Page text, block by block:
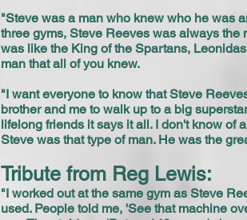
"Steve was a man who knew who he was
three gyms, Steve Reeves was always
was like the King of the Spartans,
man that all of you knew.
"I want everyone to know that Steve
brother and me to walk up to a big
lifelong friends it says it all. I don't know of
Steve was that type of man. He was the
Tribute from Reg Lewis:
"I worked out at the same gym as Steve
used. People told me, 'See that machine